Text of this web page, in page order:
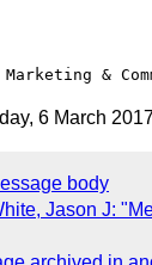
6 March
body
Jason J: